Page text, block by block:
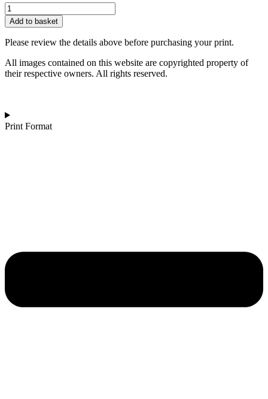
Hilary
Wilson
|
Red
quantity
Add to basket
Please review the details above before purchasing your print.
All images contained on this website are copyrighted property of
their respective owners. All rights reserved.
Print Format